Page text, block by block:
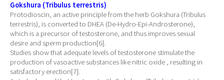
Gokshura (Tribulus terrestris)
Protodioscin, an active principle from the herb Gokshura (Tribulus
terrestris), is converted to DHEA (De-Hydro-Epi-Androsterone),
which is a precursor of testosterone, and thus improves sexual
desire and sperm production[6].
Studies show that adequate levels of testosterone stimulate the
production of vasoactive substances like nitric oxide , resulting in
satisfactory erection[7].